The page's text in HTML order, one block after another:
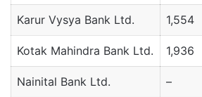
Karur Vysya Bank Ltd. 1,554
Kotak Mahindra Bank Ltd. 1,936
Nainital Bank Ltd. –